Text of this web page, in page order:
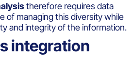
therefore requires data
of managing this diversity while
and integrity of the information.
integration